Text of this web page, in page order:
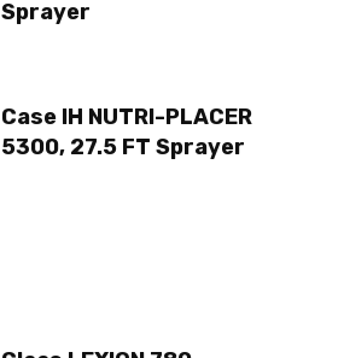
Sprayer
Case IH NUTRI-PLACER
5300, 27.5 FT Sprayer